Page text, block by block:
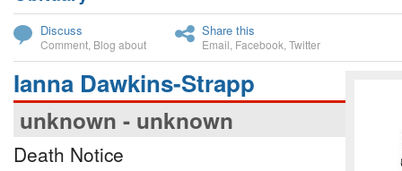
Discuss
Comment Blog about
Share this
Email Facebook Twitter
Ianna Dawkins-Strapp
unknown - unknown
Death Notice